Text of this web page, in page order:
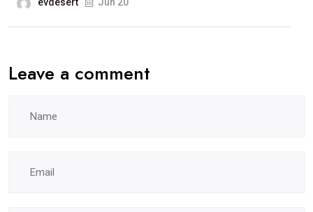
Leave a comment